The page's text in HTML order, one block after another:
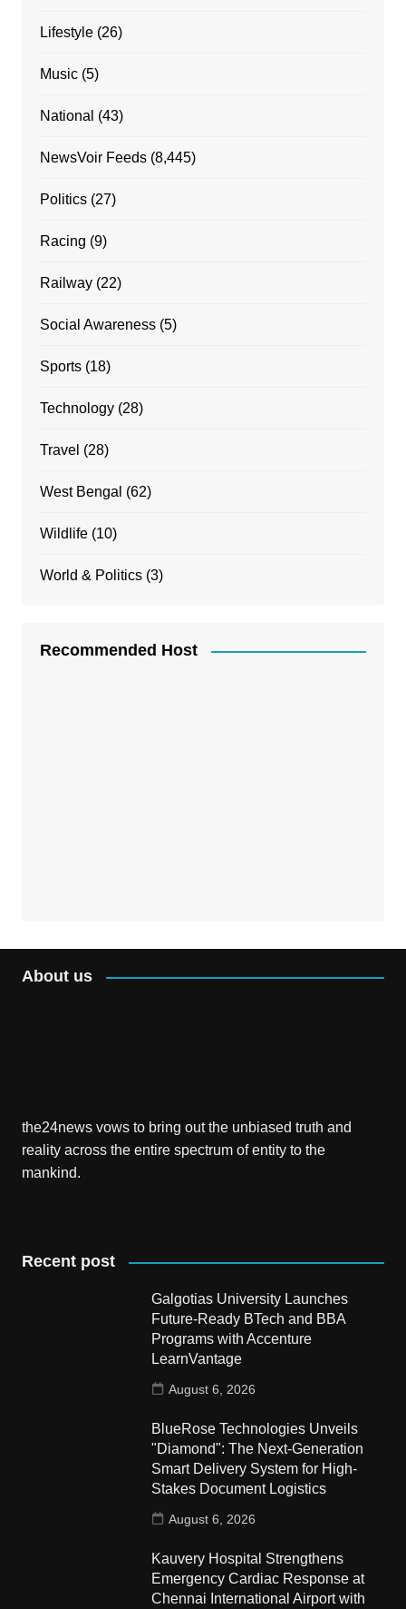
Lifestyle(26)
Music(5)
National (43)
NewsVoir Feeds(8,445)
Politics(27)
Racing (9)
Railway(22)
Social Awareness(5)
Sports(18)
Technology(28)
Travel (28)
West Bengal (62)
Wildlife(10)
World & Politics(3)
Recommended Host
About us
the24news vows to bring out the unbiased truth and
reality across the entire spectrum of entity to the
mankind.
Recent post
Galgotias University Launches
Future-Ready BTech and BBA
Programs with Accenture
LearnVantage
August 6, 2026
BlueRose Technologies Unveils
"Diamond": The Next-Generation
Smart Delivery System for High-
Stakes Document Logistics
August 6, 2026
Kauvery Hospital Strengthens
Emergency Cardiac Response at
Chennai International Airport with